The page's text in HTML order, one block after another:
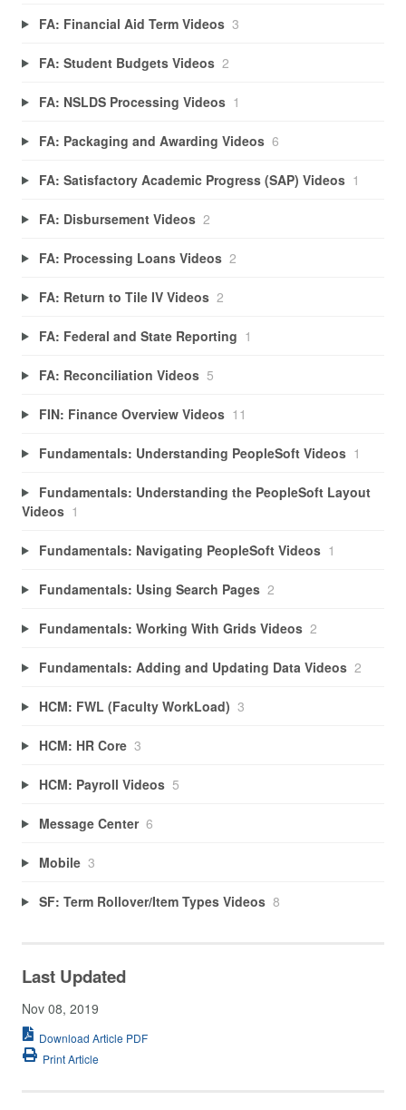
FA: Financial Aid Term Videos 3
FA: Student Budgets Videos 2
FA: NSLDS Processing Videos 1
FA: Packaging and Awarding Videos 6
FA: Satisfactory Academic Progress (SAP) Videos 1
FA: Disbursement Videos 2
FA: Processing Loans Videos 2
FA: Return to Tile IV Videos 2
FA: Federal and State Reporting 1
FA: Reconciliation Videos 5
FIN: Finance Overview Videos 11
Fundamentals: Understanding PeopleSoft Videos 1
Fundamentals: Understanding the PeopleSoft Layout
Videos 1
Fundamentals: Navigating PeopleSoft Videos 1
Fundamentals: Using Search Pages 2
Fundamentals: Working With Grids Videos 2
Fundamentals: Adding and Updating Data Videos 2
HCM: FWL (Faculty WorkLoad) 3
HCM: HR Core 3
HCM: Payroll Videos 5
Message Center 6
Mobile 3
SF: Term Rollover/Item Types Videos 8
Last Updated
Nov 08, 2019
Download Article PDF
Print Article